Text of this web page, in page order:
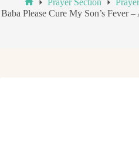
Home
Baba Please Cure My Son’s Fever